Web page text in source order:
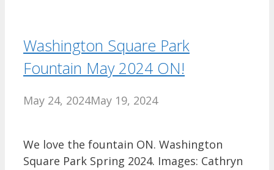
Washington Square Park
Fountain May 2024 ON!
May 24, 2024May 19, 2024
We love the fountain ON. Washington
Square Park Spring 2024. Images: Cathryn